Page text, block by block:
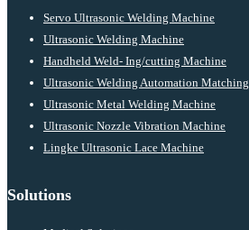
Servo Ultrasonic Welding Machine
Ultrasonic Welding Machine
Handheld Weld- Ing/cutting Machine
Ultrasonic Welding Automation Matching
Ultrasonic Metal Welding Machine
Ultrasonic Nozzle Vibration Machine
Lingke Ultrasonic Lace Machine
Solutions